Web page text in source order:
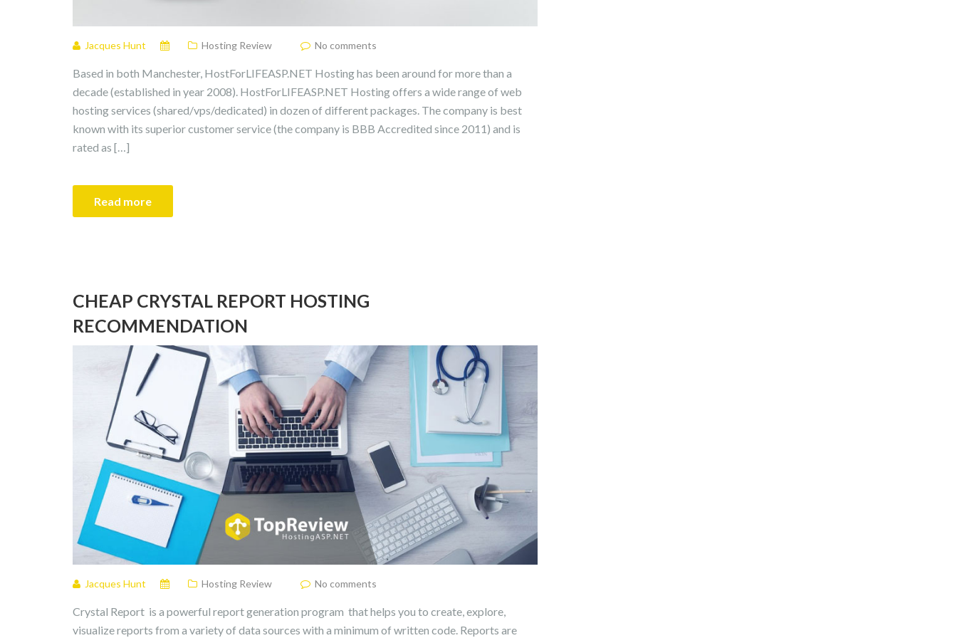
Jacques Hunt Hosting Review No comments
Based in both Manchester, HostForLIFEASP.NET Hosting has been around for more than a
decade (established in year 2008). HostForLIFEASP.NET Hosting offers a wide range of web
hosting services (shared/vps/dedicated) in dozen of different packages. The company is best
known with its superior customer service (the company is BBB Accredited since 2011) and is
rated as […]
Read more
CHEAP CRYSTAL REPORT HOSTING
RECOMMENDATION
Jacques Hunt Hosting Review No comments
Crystal Report is a powerful report generation program that helps you to create, explore,
visualize reports from a variety of data sources with a minimum of written code. Reports are